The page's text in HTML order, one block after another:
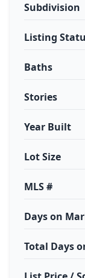
Subdivision
Listing
Baths
Stories
Year Built
Lot Size
MLS #
Days on
Total Days